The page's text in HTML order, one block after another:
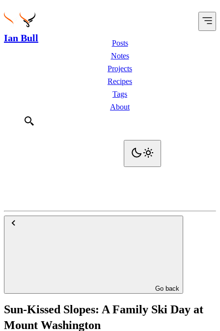
Ian Bull
Posts
Notes
Projects
Recipes
Tags
About
Go back
Sun-Kissed Slopes: A Family Ski Day at
Mount Washington